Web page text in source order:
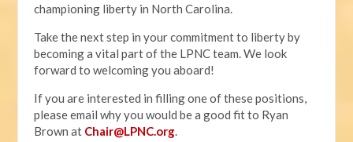
championing liberty in North Carolina.
Take the next step in your commitment to liberty by
becoming a vital part of the LPNC team. We look
forward to welcoming you aboard!
If you are interested in filling one of these positions,
please email why you would be a good fit to Ryan
Brown at Chair@LPNC.org.